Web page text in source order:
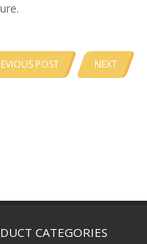
POST NEXT
CATEGORIES